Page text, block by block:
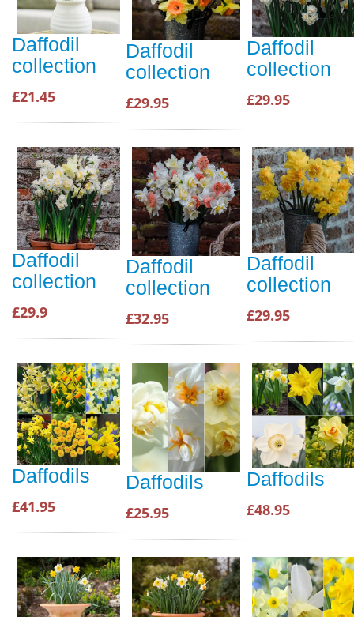
Daffodil
collection
£21.45
Daffodil
collection
£29.95
Daffodil
collection
£29.95
Daffodil
collection
£29.9
Daffodil
collection
£32.95
Daffodil
collection
£29.95
Daffodils
£41.95
Daffodils
£25.95
Daffodils
£48.95